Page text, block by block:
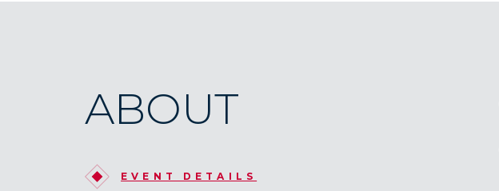
ABOUT
EVENT DETAILS